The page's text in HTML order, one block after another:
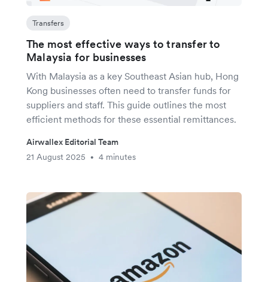
Transfers
The most effective ways to transfer to
Malaysia for businesses
With Malaysia as a key Southeast Asian hub, Hong
Kong businesses often need to transfer funds for
suppliers and staff. This guide outlines the most
efficient methods for these essential remittances.
Airwallex Editorial Team
21 August 2025
• 4 minutes